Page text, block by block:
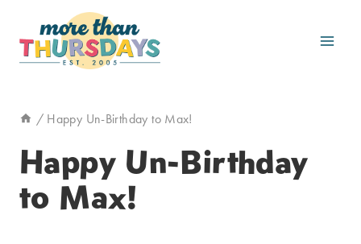
/ Happy Un-Birthday to Max!
Happy Un-Birthday
to Max!